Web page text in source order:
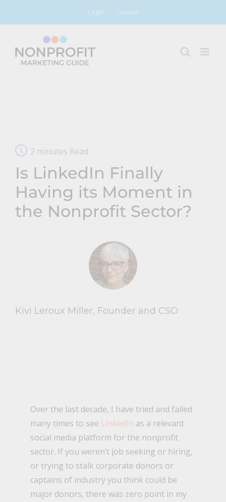
Login Contact
2 minutes Read
Is LinkedIn Finally
Having its Moment in
the Nonprofit Sector?
Kivi Leroux Miller, Founder and CSO
Over the last decade, I have tried and failed
many times to see LinkedIn as a relevant
social media platform for the nonprofit
sector. If you weren’t job seeking or hiring,
or trying to stalk corporate donors or
captains of industry you think could be
major donors, there was zero point in my